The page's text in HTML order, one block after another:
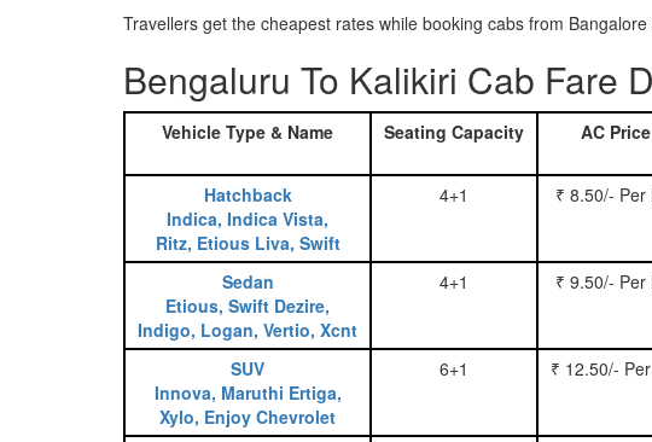
Travellers get the cheapest rates while booking cabs from
Bengaluru To Kalikiri Cab Fare
Vehicle Type & Name Seating Capacity AC Price
Hatchback
Indica, Indica Vista,
Ritz, Etious Liva, Swift
4+1 ₹ 8.50/- Per
Sedan
Etious, Swift Dezire,
Indigo, Logan, Vertio, Xcnt
4+1 ₹ 9.50/- Per
SUV
Innova, Maruthi Ertiga,
Xylo, Enjoy Chevrolet
6+1 ₹ 12.50/-